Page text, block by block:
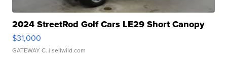
2024 StreetRod Golf Cars LE29 Short Canopy
$31,000
GATEWAY C. | sellwild.com